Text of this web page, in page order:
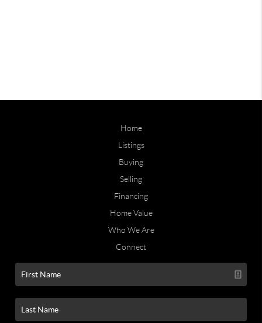
Home
Listings
Buying
Selling
Financing
Home Value
Who We Are
Connect